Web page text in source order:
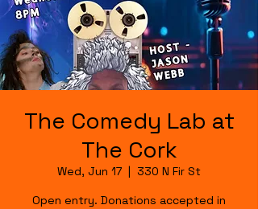
The Comedy Lab at
The Cork
Wed, Jun 17
  |
330 N Fir St
Open entry. Donations accepted in